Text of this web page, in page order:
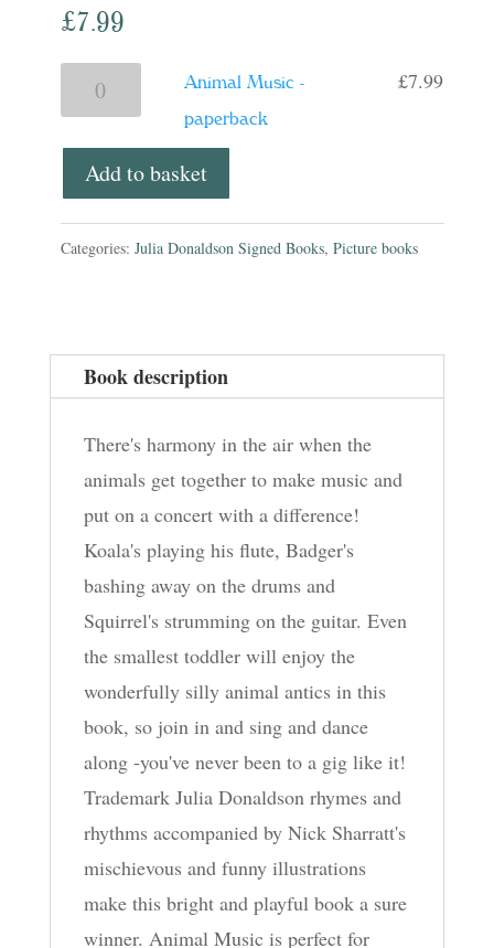
£7.99
Animal
Music
-
paperback
quantity
Animal Music -
paperback
£7.99
Add to basket
Categories: Julia Donaldson Signed Books, Picture books
Book description
There's harmony in the air when the
animals get together to make music and
put on a concert with a difference!
Koala's playing his flute, Badger's
bashing away on the drums and
Squirrel's strumming on the guitar. Even
the smallest toddler will enjoy the
wonderfully silly animal antics in this
book, so join in and sing and dance
along -you've never been to a gig like it!
Trademark Julia Donaldson rhymes and
rhythms accompanied by Nick Sharratt's
mischievous and funny illustrations
make this bright and playful book a sure
winner. Animal Music is perfect for